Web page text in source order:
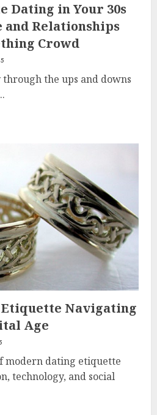
Dating in Your 30s
and Relationships
Crowd
the ups and downs
Navigating
Age
modern dating etiquette
technology, and social